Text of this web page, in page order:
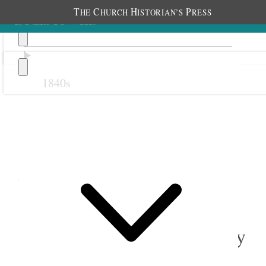
THE CHURCH HISTORIAN’S PRESS
1840s
1 August 1877 • Wednesday